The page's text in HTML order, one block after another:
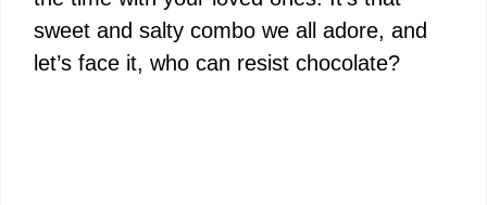
sweet and salty combo we all adore, and
let’s face it, who can resist chocolate?